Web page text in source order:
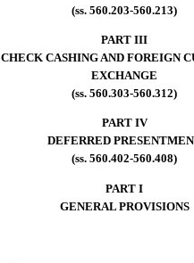
(ss. 560.203-560.213)
PART III
CHECK CASHING AND FOREIGN
EXCHANGE
(ss. 560.303-560.312)
PART IV
DEFERRED
(ss. 560.402-560.408)
PART I
GENERAL PROVISIONS